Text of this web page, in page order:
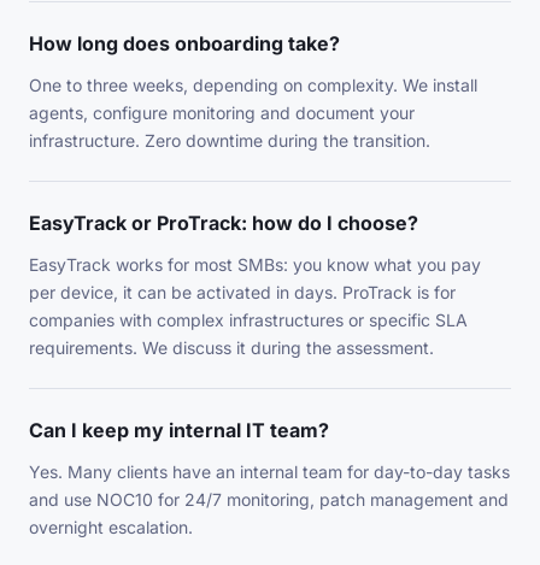
How long does onboarding take?
One to three weeks, depending on complexity. We install
agents, configure monitoring and document your
infrastructure. Zero downtime during the transition.
EasyTrack or ProTrack: how do I choose?
EasyTrack works for most SMBs: you know what you pay
per device, it can be activated in days. ProTrack is for
companies with complex infrastructures or specific SLA
requirements. We discuss it during the assessment.
Can I keep my internal IT team?
Yes. Many clients have an internal team for day-to-day tasks
and use NOC10 for 24/7 monitoring, patch management and
overnight escalation.